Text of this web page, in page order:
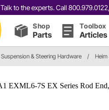
Talk to the experts. Call
Shop
Parts
Toolbox
Articles
Suspension & Steering Hardware /